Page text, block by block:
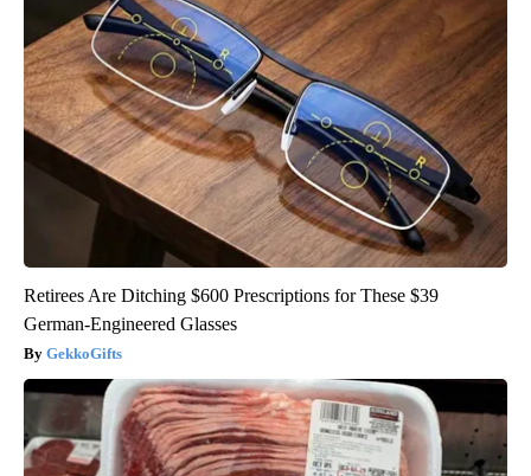
Retirees Are Ditching $600 Prescriptions for These $39
German-Engineered Glasses
GekkoGifts